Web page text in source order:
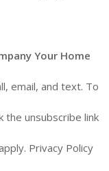
Your Home
email, and text. To
the unsubscribe link
Privacy Policy